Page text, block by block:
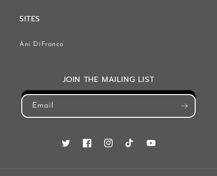
SITES
Ani DiFranco
JOIN THE MAILING LIST
Email
TwitterFacebookInstagramTikTok YouTube